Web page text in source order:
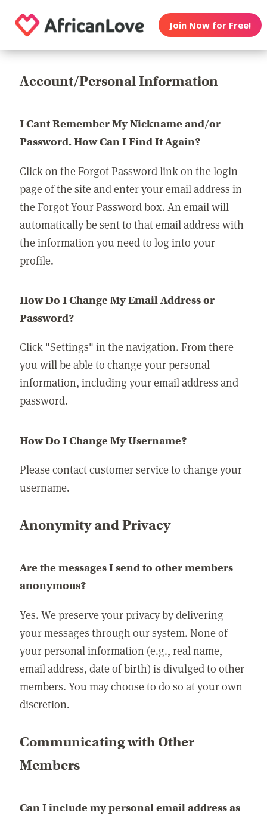
Join Now for Free!
Account/Personal Information
I Cant Remember My Nickname and/or
Password. How Can I Find It Again?
Click on the Forgot Password link on the login
page of the site and enter your email address in
the Forgot Your Password box. An email will
automatically be sent to that email address with
the information you need to log into your
profile.
How Do I Change My Email Address or
Password?
Click "Settings" in the navigation. From there
you will be able to change your personal
information, including your email address and
password.
How Do I Change My Username?
Please contact customer service to change your
username.
Anonymity and Privacy
Are the messages I send to other members
anonymous?
Yes. We preserve your privacy by delivering
your messages through our system. None of
your personal information (e.g., real name,
email address, date of birth) is divulged to other
members. You may choose to do so at your own
discretion.
Communicating with Other
Members
Can I include my personal email address as